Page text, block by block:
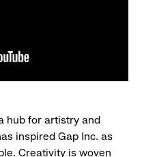
hub for artistry and
inspired Gap Inc. as
Creativity is woven